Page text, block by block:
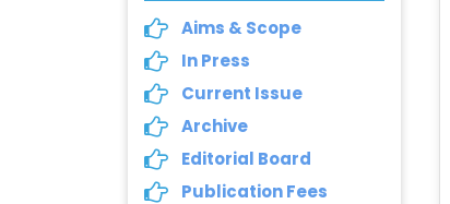
Aims & Scope
In Press
Current Issue
Archive
Editorial Board
Publication Fees